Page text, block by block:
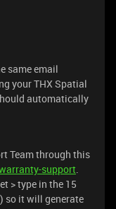
same email
your THX Spatial
automatically
Team through this
support.
> type in the 15
so it will generate